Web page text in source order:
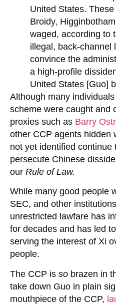
United States.
Broidy,
waged, according to
illegal, back-
convince the
a high-profile
United States [Guo]
Although many
scheme were caught and
proxies such as Barry
other CCP agents hidden
not yet identified
persecute Chinese
our Rule of Law.
While many good people
SEC, and other
unrestricted lawfare has
for decades and has led
serving the interest of Xi
people.
The CCP is so brazen in
take down Guo in plain
mouthpiece of the CCP,